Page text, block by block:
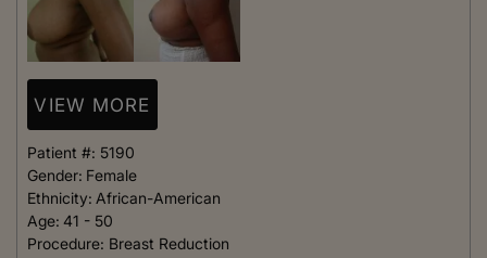
VIEW MORE
Patient #: 5190
Gender: Female
Ethnicity: African-American
Age: 41 - 50
Procedure: Breast Reduction